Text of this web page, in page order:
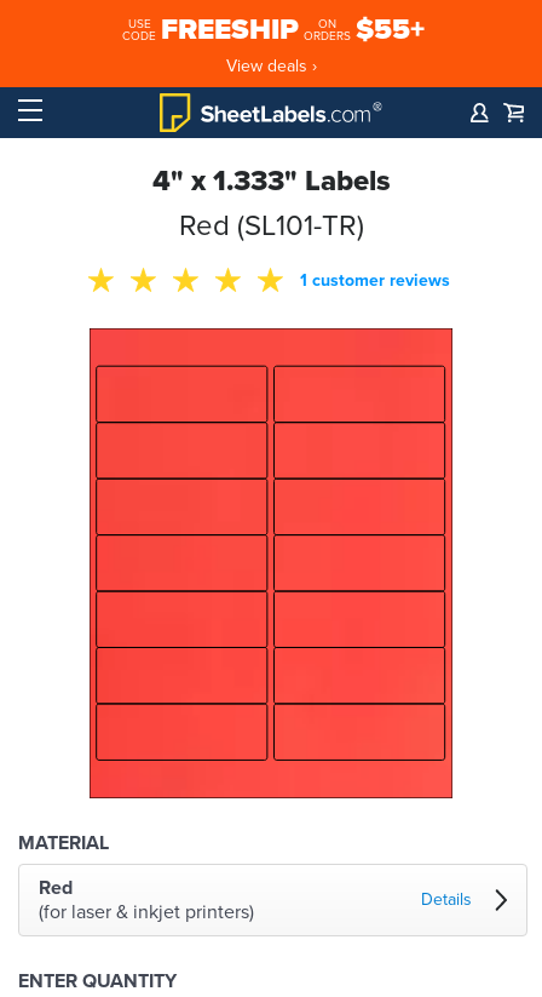
USE
CODE FREESHIP
ON
ORDERS $55+
View deals ›
4" x 1.333" Labels
Red (SL101-TR)
1 customer reviews
MATERIAL
Red
(for laser & inkjet printers)
Details
ENTER QUANTITY